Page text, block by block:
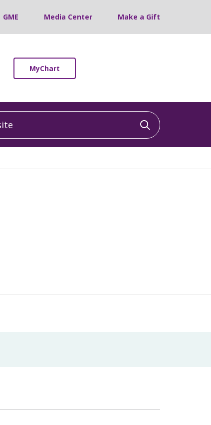
GME Media Center Make a Gift
MyChart
Click to